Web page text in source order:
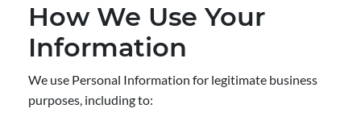
How We Use Your
Information
We use Personal Information for legitimate business
purposes, including to: